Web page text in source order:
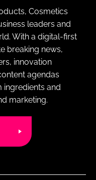
Cosmetics
leaders and
With a digital-first
breaking news,
innovation
agendas
ingredients and
marketing.